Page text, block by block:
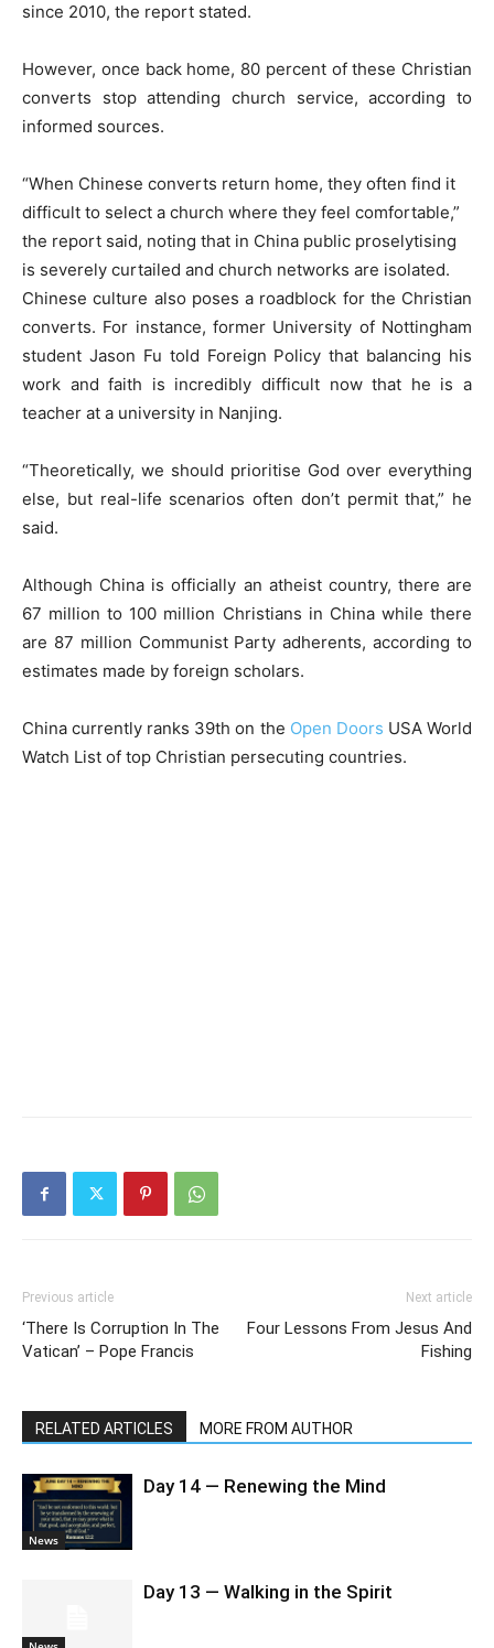
since 2010, the report stated.
However, once back home, 80 percent of these Christian
converts stop attending church service, according to
informed sources.
“When Chinese converts return home, they often find it
difficult to select a church where they feel comfortable,”
the report said, noting that in China public proselytising
is severely curtailed and church networks are isolated.
Chinese culture also poses a roadblock for the Christian
converts. For instance, former University of Nottingham
student Jason Fu told Foreign Policy that balancing his
work and faith is incredibly difficult now that he is a
teacher at a university in Nanjing.
“Theoretically, we should prioritise God over everything
else, but real-life scenarios often don’t permit that,” he
said.
Although China is officially an atheist country, there are
67 million to 100 million Christians in China while there
are 87 million Communist Party adherents, according to
estimates made by foreign scholars.
China currently ranks 39th on the Open Doors USA World
Watch List of top Christian persecuting countries.
Previous article
‘There Is Corruption In The
Vatican’ – Pope Francis
Next article
Four Lessons From Jesus And
Fishing
RELATED ARTICLES MORE FROM AUTHOR
News
Day 14 — Renewing the Mind
Day 13 — Walking in the Spirit